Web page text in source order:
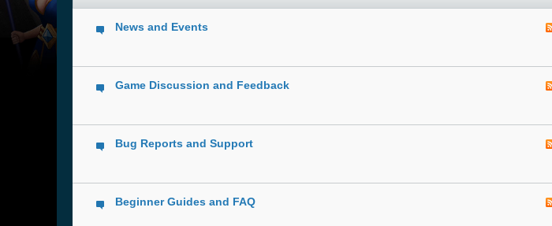
News and Events
Game Discussion and Feedback
Bug Reports and Support
Beginner Guides and FAQ